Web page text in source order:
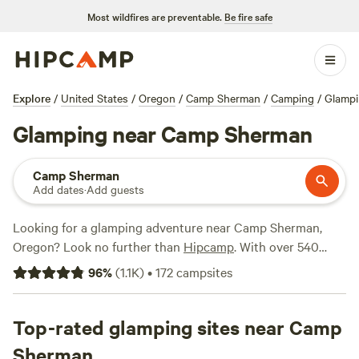
Most wildfires are preventable. Be fire safe
Explore / United States / Oregon / Camp Sherman / Camping /
Glamping near Camp Sherman
Camp Sherman
Add dates·Add guests
Looking for a glamping adventure near Camp Sherman,
Oregon? Look no further than Hipcamp. With over 540
options specifically tailored to glamping in the Camp
Sherman area, you'll find the perfect accommodation to
there's something for everyone. For a truly memorable
experience, check out the top-rated campsites like
96%(1.1K)•172campsites
Top-rated glamping sites near Camp